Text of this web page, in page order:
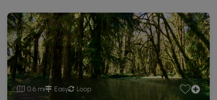
National
Park
GPX
Data
to
the
MyHikes
Mobile
0.6 mi Easy Loop